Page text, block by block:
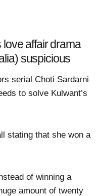
affair drama
suspicious
serial Choti Sardarni
to solve Kulwant’s
stating that she won a
of winning a
amount of twenty